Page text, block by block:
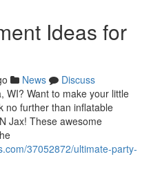
Ideas for
News
Discuss
WI? Want to make your little
no further than inflatable
Jax! These awesome
37052872/ultimate-party-